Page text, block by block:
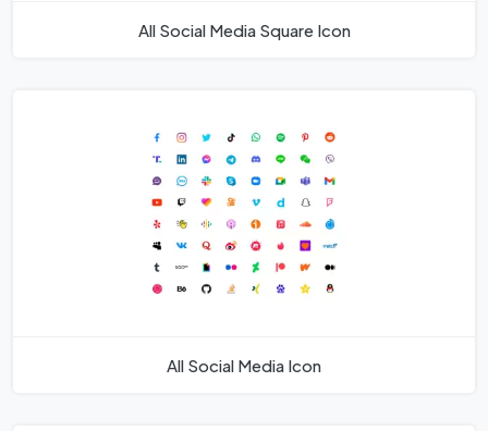
All Social Media Square Icon
All Social Media Icon